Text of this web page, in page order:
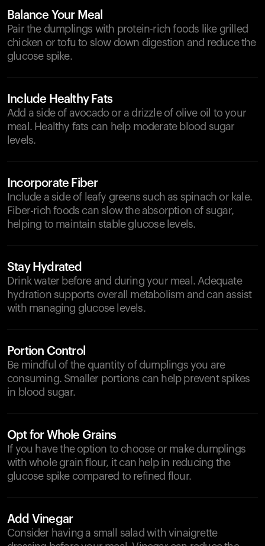
Balance Your Meal
Pair the dumplings with protein-rich foods like grilled
chicken or tofu to slow down digestion and reduce the
glucose spike.
Include Healthy Fats
Add a side of avocado or a drizzle of olive oil to your
meal. Healthy fats can help moderate blood sugar
levels.
Incorporate Fiber
Include a side of leafy greens such as spinach or kale.
Fiber-rich foods can slow the absorption of sugar,
helping to maintain stable glucose levels.
Stay Hydrated
Drink water before and during your meal. Adequate
hydration supports overall metabolism and can assist
with managing glucose levels.
Portion Control
Be mindful of the quantity of dumplings you are
consuming. Smaller portions can help prevent spikes
in blood sugar.
Opt for Whole Grains
If you have the option to choose or make dumplings
with whole grain flour, it can help in reducing the
glucose spike compared to refined flour.
Add Vinegar
Consider having a small salad with vinaigrette